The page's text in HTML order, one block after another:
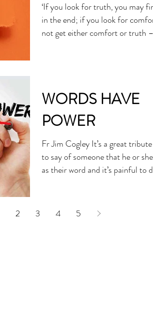
‘If you look for truth, you may
in the end; if you look for
not get either comfort or truth
WORDS HAVE
POWER
Fr Jim Cogley It’s a great
to say of someone that he or
as their word and it’s painful to
2 3 4 5